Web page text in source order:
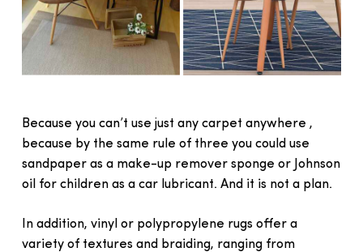
Because you can’t use just any carpet anywhere ,
because by the same rule of three you could use
sandpaper as a make-up remover sponge or Johnson
oil for children as a car lubricant. And it is not a plan.
In addition, vinyl or polypropylene rugs offer a
variety of textures and braiding, ranging from